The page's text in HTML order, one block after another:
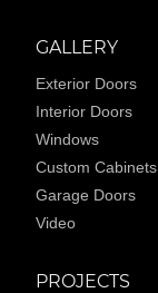
GALLERY
Exterior Doors
Interior Doors
Windows
Custom Cabinets
Garage Doors
Video
PROJECTS